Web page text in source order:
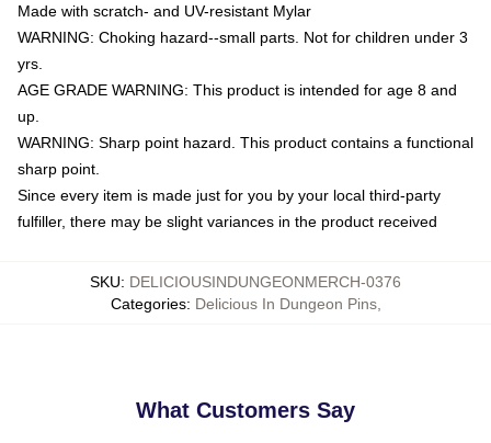
Made with scratch- and UV-resistant Mylar
WARNING: Choking hazard--small parts. Not for children under 3
yrs.
AGE GRADE WARNING: This product is intended for age 8 and
up.
WARNING: Sharp point hazard. This product contains a functional
sharp point.
Since every item is made just for you by your local third-party
fulfiller, there may be slight variances in the product received
SKU: DELICIOUSINDUNGEONMERCH-0376
Categories: Delicious In Dungeon Pins,
What Customers Say